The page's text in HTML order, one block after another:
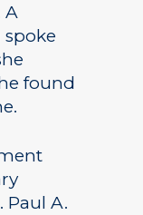
A
spoke
found
Paul A.